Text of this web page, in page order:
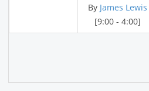
By James Lewis
[9:00 - 4:00]